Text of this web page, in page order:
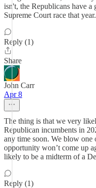
isn't, the Republicans have
Supreme Court race that year.
Reply (1)
Share
John Carr
Apr 8
The thing is that we very
Republican incumbents in
any time soon. We blow one
opportunity won’t come up
likely to be a midterm of a
Reply (1)